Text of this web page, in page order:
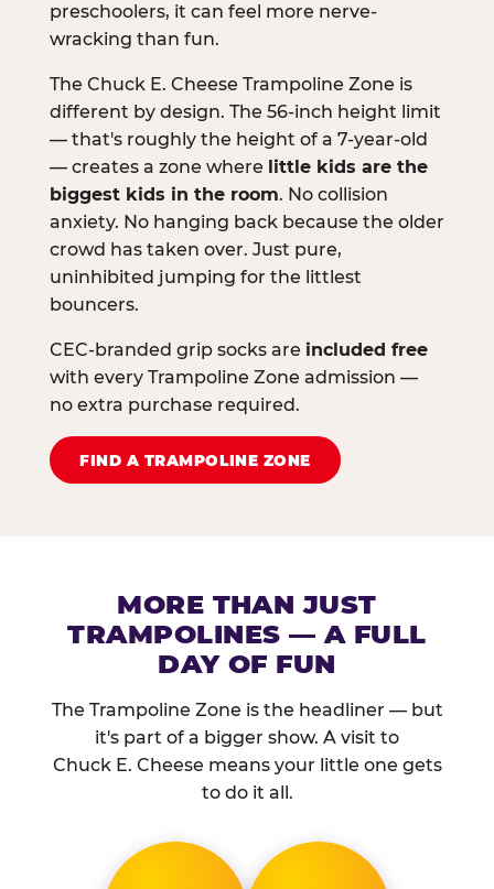
preschoolers, it can feel more nerve-
wracking than fun.
The Chuck E. Cheese Trampoline Zone is
different by design. The 56-inch height limit
— that's roughly the height of a 7-year-old
— creates a zone where little kids are the
biggest kids in the room. No collision
anxiety. No hanging back because the older
crowd has taken over. Just pure,
uninhibited jumping for the littlest
bouncers.
CEC-branded grip socks are included free
with every Trampoline Zone admission —
no extra purchase required.
FIND A TRAMPOLINE ZONE
MORE THAN JUST
TRAMPOLINES — A FULL
DAY OF FUN
The Trampoline Zone is the headliner — but
it's part of a bigger show. A visit to
Chuck E. Cheese means your little one gets
to do it all.